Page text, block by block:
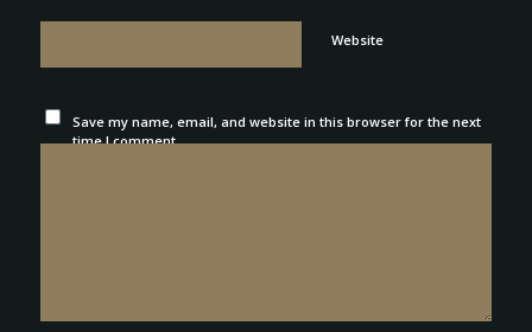
Website
Save my name, email, and website in this browser for the next
time I comment.